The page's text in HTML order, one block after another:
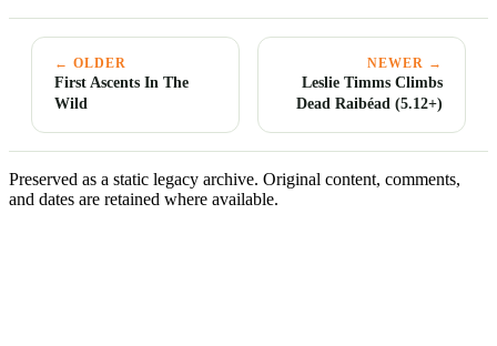
← OLDER
First Ascents In The
Wild
NEWER →
Leslie Timms Climbs
Dead Raibéad (5.12+)
Preserved as a static legacy archive. Original content, comments,
and dates are retained where available.